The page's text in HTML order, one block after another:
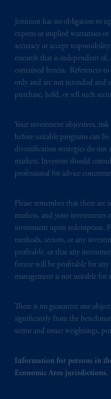
Jennison has no obligation to
express or implied warranties or
accuracy or accept
research that is independent
contained herein. References
only and are not intended and
purchase, hold, or sell such
Your investment objectives,
before suitable programs can
diversification strategies do not
markets. Investors should
professional for advice
Please remember that there
markets, and your investments
investment upon redemption.
methods, sectors, or any
profitable, or that any
future will be profitable for any
management is not suitable for
There is no guarantee our
significantly from the
sector and issuer weightings,
Information for persons in
Economic Area jurisdictions.
In the United
issued by
office: Grand
Square,
Limited is
United
193418).
In the
B.V. with
Beinumstraat6
Netherlands.
authorisedby
Markten
(Registration
passport. In
information is,
by PGIM
Limited under
arrangements